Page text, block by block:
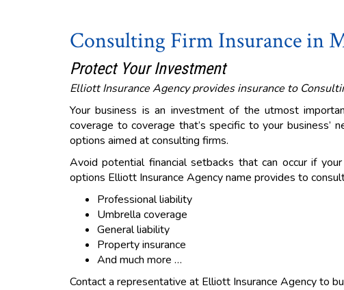
Consulting Firm Insurance in
Protect Your Investment
Elliott Insurance Agency provides insurance to
Your business is an investment of the utmost
coverage to coverage that’s specific to your business’
options aimed at consulting firms.
Avoid potential financial setbacks that can occur if
options Elliott Insurance Agency name provides to
Professional liability
Umbrella coverage
General liability
Property insurance
And much more …
Contact a representative at Elliott Insurance Agency to